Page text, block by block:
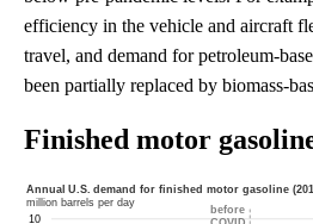
efficiency in the vehicle and aircraft
travel, and demand for petroleum-
been partially replaced by biomass-
Finished motor